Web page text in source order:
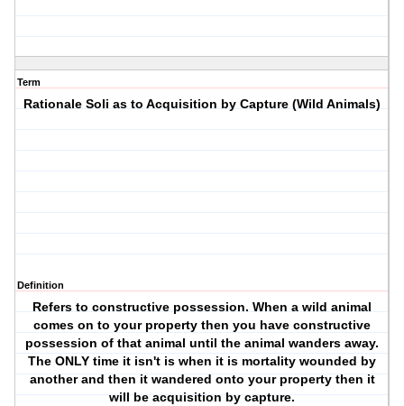
Term
Rationale Soli as to Acquisition by Capture (Wild Animals)
Definition
Refers to constructive possession. When a wild animal
comes on to your property then you have constructive
possession of that animal until the animal wanders away.
The ONLY time it isn't is when it is mortality wounded by
another and then it wandered onto your property then it
will be acquisition by capture.